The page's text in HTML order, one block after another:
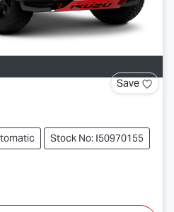
Save
Stock No: I50970155